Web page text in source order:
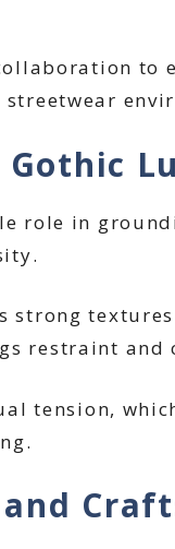
to
role in
strong
restraint
tension,